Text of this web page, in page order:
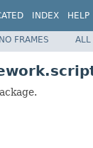
INDEX HELP
NO FRAMES ALL